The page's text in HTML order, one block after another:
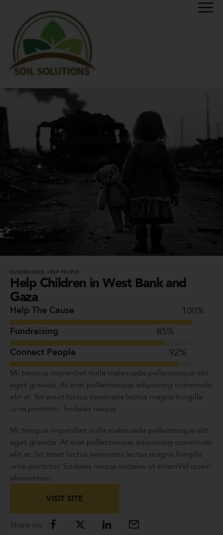
FUNDRAISING, HELP PEOPLE
Help Children in West Bank and
Gaza
100%
Help The Cause
85%
Fundraising
92%
Connect People
Mi tempus imperdiet nulla malesuada pellentesque elit
eget gravida. At erat pellentesque adipiscing commodo
elit at. Sit amet luctus venenatis lectus magna fringilla
urna porttitor. Sodales neque
Mi tempus imperdiet nulla malesuada pellentesque elit
eget gravida. At erat pellentesque adipiscing commodo
elit at. Sit amet luctus venenatis lectus magna fringilla
urna porttitor. Sodales neque sodales ut etiamVel quam
elementum
VISIT SITE
Share on